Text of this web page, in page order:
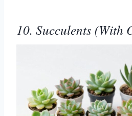
10. Succulents (With